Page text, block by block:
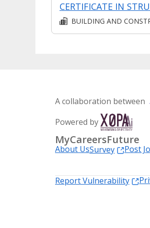
BUILDING AND
A collaboration between
Powered by
MyCareersFuture
About UsSurvey
Post
Report Vulnerability